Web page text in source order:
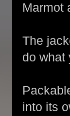
Marmot
The
do what
into its